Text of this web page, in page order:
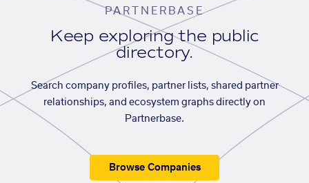
PARTNERBASE
Keep exploring the public
directory.
Search company profiles, partner lists, shared partner
relationships, and ecosystem graphs directly on
Partnerbase.
Browse Companies